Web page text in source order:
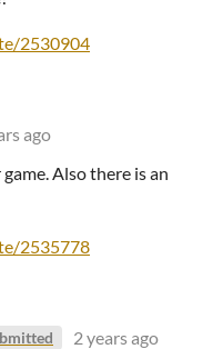
2530904
ago
Also there is an
2535778
2 years ago